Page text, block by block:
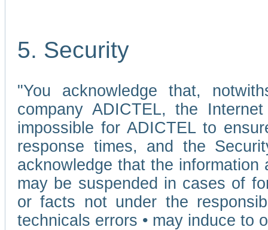
5. Security
"You acknowledge that,
company ADICTEL, the
impossible for ADICTEL to
response times, and the
acknowledge that the
may be suspended in cases of
or facts not under the
technicals errors • may induce to